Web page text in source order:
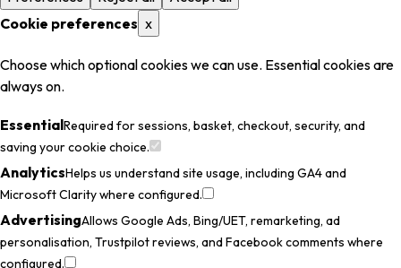
Cookie preferences x
Choose which optional cookies we can use. Essential cookies are
always on.
EssentialRequired for sessions, basket, checkout, security, and
saving your cookie choice.
AnalyticsHelps us understand site usage, including GA4 and
Microsoft Clarity where configured.
AdvertisingAllows Google Ads, Bing/UET, remarketing, ad
personalisation, Trustpilot reviews, and Facebook comments where
configured.